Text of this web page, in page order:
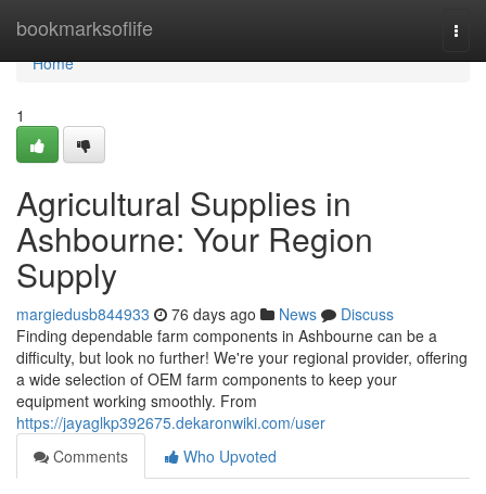
bookmarksoflife
Home
Home
1
Agricultural Supplies in
Ashbourne: Your Region
Supply
margiedusb844933 76 days ago News
Discuss
Finding dependable farm components in Ashbourne can be a
difficulty, but look no further! We're your regional provider, offering
a wide selection of OEM farm components to keep your
equipment working smoothly. From
https://jayaglkp392675.dekaronwiki.com/user
Comments
Who Upvoted